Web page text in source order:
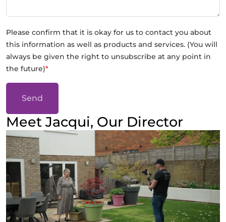
Please confirm that it is okay for us to contact you about
this information as well as products and services. (You will
always be given the right to unsubscribe at any point in
the future)*
Send
Meet Jacqui, Our Director